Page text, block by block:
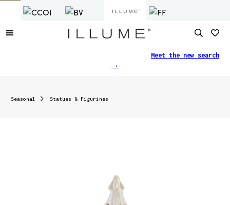
Meet the new search
→
Seasonal Statues & Figurines